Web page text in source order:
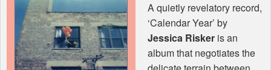
A quietly revelatory record,
‘Calendar Year’ by
Jessica Risker is an
album that negotiates the